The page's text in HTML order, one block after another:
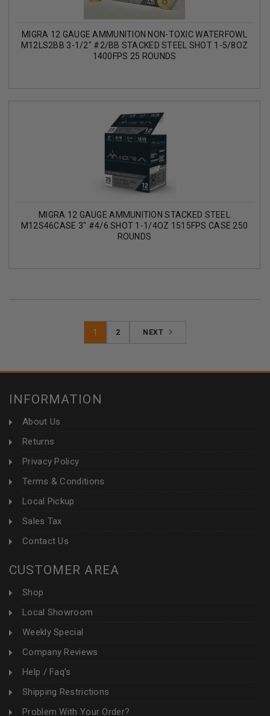
MIGRA 12 GAUGE AMMUNITION NON-TOXIC WATERFOWL
M12LS2BB 3-1/2" #2/BB STACKED STEEL SHOT 1-5/8OZ
1400FPS 25 ROUNDS
MIGRA 12 GAUGE AMMUNITION STACKED STEEL
M12S46CASE 3" #4/6 SHOT 1-1/4OZ 1515FPS CASE 250
ROUNDS
1 2 NEXT
INFORMATION
About Us
Returns
Privacy Policy
Terms & Conditions
Local Pickup
Sales Tax
Contact Us
CUSTOMER AREA
Shop
Local Showroom
Weekly Special
Company Reviews
Help / Faq's
Shipping Restrictions
Problem With Your Order?